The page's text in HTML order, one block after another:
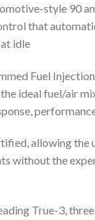
style 90
that
idle
Fuel
ideal fuel/air
allowing the
without the
True-3,